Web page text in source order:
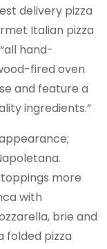
delivery pizza
Italian pizza
hand-
fired oven
and feature a
ingredients.”
more
with
brie and
folded pizza